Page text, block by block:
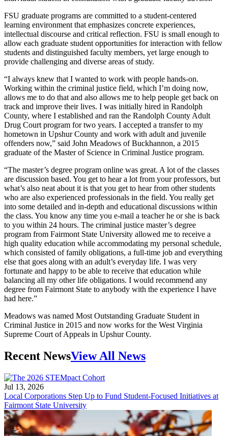
FSU graduate programs are committed to a student-centered
learning environment that emphasizes concrete experiences,
intellectual discourse and critical reflection. FSU is small enough to
allow each graduate student opportunities for interaction with fellow
students and distinguished faculty members, yet large enough to
provide challenging and diverse areas of study.
“I always knew that I wanted to work with people hands-on.
Working within the criminal justice field, which I’m doing now,
allows me to do that and also allows me to help people get back on
track and improve their lives. I was initially hired in Randolph
County, where I established and ran the Randolph County Adult
Drug Court program for two years. I accepted a transfer to my
hometown in Upshur County and work with adult and juvenile
offenders now,” said John Meadows of Buckhannon, a 2015
graduate of the Master of Science in Criminal Justice program.
“The master’s degree program online was great. A lot of the classes
are discussion based. You get to hear a lot from your professors, but
what’s also neat about it is that you get to hear from other students
who are also experienced professionals in the field. You really get
into some detailed and in-depth and educational discussions within
the class. You know any time you e-mail a teacher he or she is back
to you within 24 hours. The criminal justice master’s degree
program from Fairmont State University allowed me to receive a
high quality education while accommodating my personal schedule,
which consisted of family obligations, a full-time job and everything
else that goes along with an adult’s everyday life. I was very
fortunate and happy to be able to receive that education while
balancing all my other life obligations. I would recommend any
degree from Fairmont State to anybody with the experience I have
had here.”
Meadows was named Most Outstanding Graduate Student in
Criminal Justice in 2015 and now works for the West Virginia
Supreme Court of Appeals in Upshur County.
Recent NewsView All News
Jul 13, 2026
Local Corporations Step Up to Fund Student-Focused Initiatives at
Fairmont State University